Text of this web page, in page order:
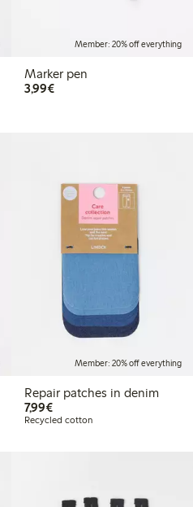
Member: 20% off everything
Marker pen
3,99€€3.99
Member: 20% off everything
Repair patches in denim
7,99€€7.99
Recycled cotton